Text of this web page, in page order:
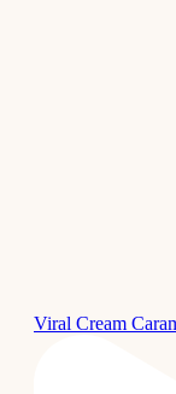
Viral Cream